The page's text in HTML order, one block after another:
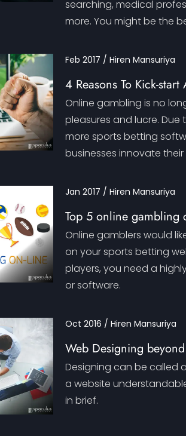
searching, medical
more. You might be the
Feb 2017 / Hiren Mansuriya
4 Reasons To Kick-
Online gambling is no
pleasures and lucre.
more sports betting
businesses innovate
Jan 2017 / Hiren Mansuriya
Top 5 online gambling
Online gamblers would
on your sports betting
players, you need a
or software.
Oct 2016 / Hiren Mansuriya
Web Designing
Designing can be called
a website
in brief.